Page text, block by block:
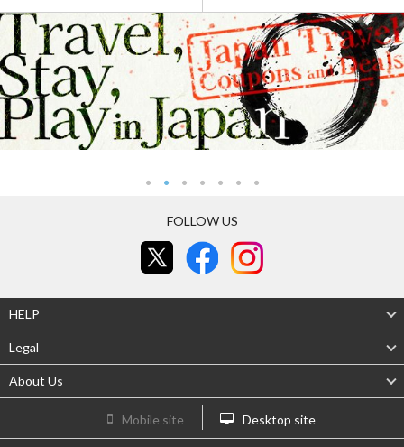
FOLLOW US
HELP
Legal
About Us
Mobile site Desktop site